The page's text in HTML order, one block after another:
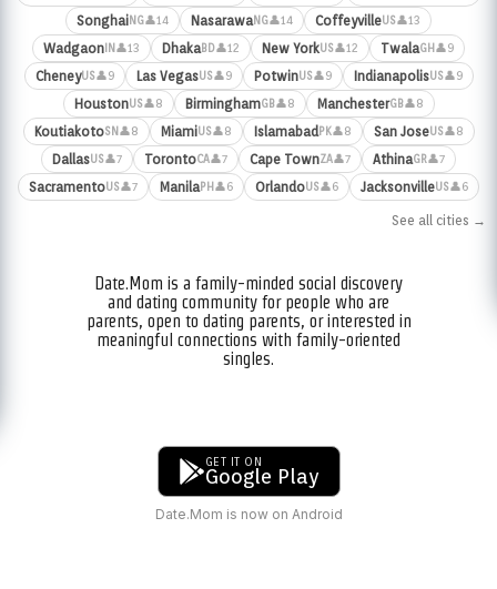
SonghaiNG👤14 NasarawaNG👤14 CoffeyvilleUS👤13
Wadgaon IN 👤13 DhakaBD👤12 New YorkUS👤12 TwalaGH 👤9
CheneyUS👤9 Las VegasUS👤9 PotwinUS👤9 IndianapolisUS👤9
HoustonUS👤8 BirminghamGB👤8 ManchesterGB👤8
KoutiakotoSN 👤8 MiamiUS👤8 Islamabad PK👤8 San JoseUS👤8
DallasUS👤7 TorontoCA👤7 Cape TownZA👤7 AthinaGR👤7
SacramentoUS👤7 ManilaPH 👤6 OrlandoUS👤6 JacksonvilleUS👤6
See all cities →
Date.Mom is a family-minded social discovery
and dating community for people who are
parents, open to dating parents, or interested in
meaningful connections with family-oriented
singles.
GET IT ON
Google Play
Date.Mom is now on Android